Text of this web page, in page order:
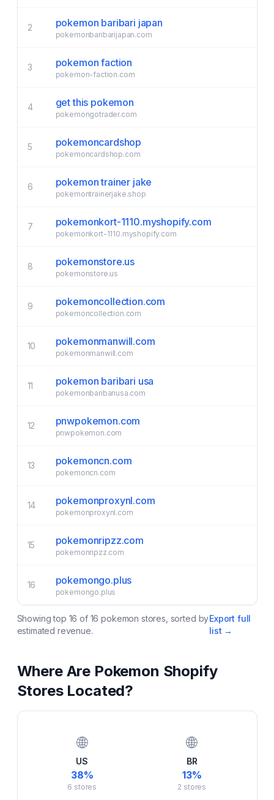
2 pokemon baribari japan
pokemonbaribarijapan.com
3 pokemon faction
pokemon-faction.com
4 get this pokemon
pokemongotrader.com
5 pokemoncardshop
pokemoncardshop.com
6 pokemon trainer jake
pokemontrainerjake.shop
7 pokemonkort-1110.myshopify.com
pokemonkort-1110.myshopify.com
8 pokemonstore.us
pokemonstore.us
9 pokemoncollection.com
pokemoncollection.com
10 pokemonmanwill.com
pokemonmanwill.com
11 pokemon baribari usa
pokemonbaribariusa.com
12 pnwpokemon.com
pnwpokemon.com
13 pokemoncn.com
pokemoncn.com
14 pokemonproxynl.com
pokemonproxynl.com
15 pokemonripzz.com
pokemonripzz.com
16 pokemongo.plus
pokemongo.plus
Showing top 16 of 16 pokemon stores, sorted by
estimated revenue.
Export full
list →
Where Are Pokemon Shopify
Stores Located?
🌐
US
38%
6 stores
🌐
BR
13%
2 stores